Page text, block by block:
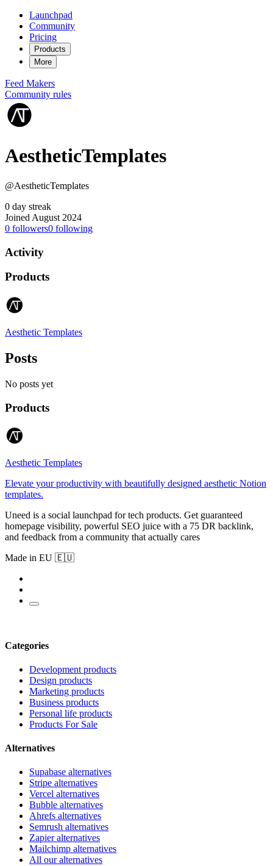
Launchpad
Community
Pricing
Products
More
Feed Makers
Community rules
AestheticTemplates
@AestheticTemplates
0 day streak
Joined August 2024
0 followers0 following
Activity
Products
Aesthetic Templates
Posts
No posts yet
Products
Aesthetic Templates
Elevate your productivity with beautifully designed aesthetic Notion
templates.
Uneed is a social launchpad for tech products. Get guaranteed
homepage visibility, powerful SEO juice with a 75 DR backlink,
and feedback from a community that actually cares
Made in EU 🇪🇺
Categories
Development products
Design products
Marketing products
Business products
Personal life products
Products For Sale
Alternatives
Supabase alternatives
Stripe alternatives
Vercel alternatives
Bubble alternatives
Ahrefs alternatives
Semrush alternatives
Zapier alternatives
Mailchimp alternatives
All our alternatives